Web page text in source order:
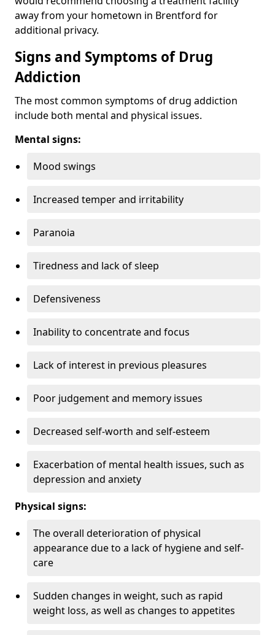
away from your hometown in Brentford for
additional privacy.
Signs and Symptoms of Drug
Addiction
The most common symptoms of drug addiction
include both mental and physical issues.
Mental signs:
Mood swings
Increased temper and irritability
Paranoia
Tiredness and lack of sleep
Defensiveness
Inability to concentrate and focus
Lack of interest in previous pleasures
Poor judgement and memory issues
Decreased self-worth and self-esteem
Exacerbation of mental health issues, such as
depression and anxiety
Physical signs:
The overall deterioration of physical
appearance due to a lack of hygiene and self-
care
Sudden changes in weight, such as rapid
weight loss, as well as changes to appetites